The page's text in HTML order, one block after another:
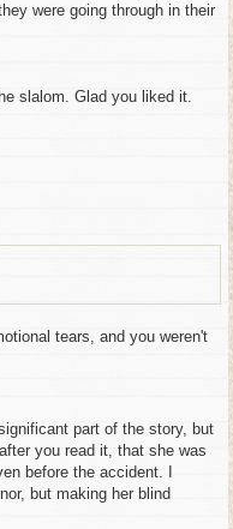
were going through in their
slalom. Glad you liked it.
tears, and you weren't
part of the story, but
you read it, that she was
before the accident. I
but making her blind